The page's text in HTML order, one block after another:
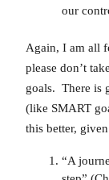
our
Again, I am all
please don’t
goals. There is
(like SMART
this better,
“A